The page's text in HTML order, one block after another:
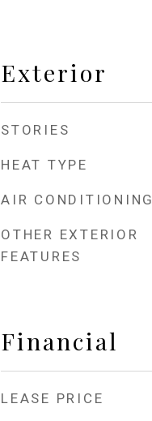
Exterior
STORIES
HEAT TYPE
AIR CONDITIONING
OTHER EXTERIOR
FEATURES
Financial
LEASE PRICE